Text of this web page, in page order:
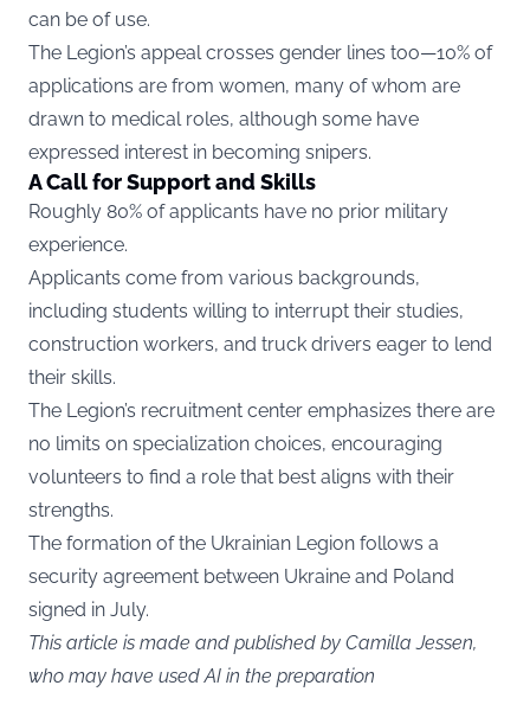
can be of use.
The Legion’s appeal crosses gender lines too—10% of
applications are from women, many of whom are
drawn to medical roles, although some have
expressed interest in becoming snipers.
A Call for Support and Skills
Roughly 80% of applicants have no prior military
experience.
Applicants come from various backgrounds,
including students willing to interrupt their studies,
construction workers, and truck drivers eager to lend
their skills.
The Legion’s recruitment center emphasizes there are
no limits on specialization choices, encouraging
volunteers to find a role that best aligns with their
strengths.
The formation of the Ukrainian Legion follows a
security agreement between Ukraine and Poland
signed in July.
This article is made and published by Camilla Jessen,
who may have used AI in the preparation